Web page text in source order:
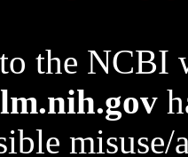
the NCBI